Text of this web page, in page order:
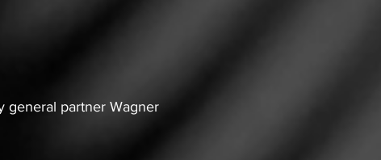
general partner Wagner